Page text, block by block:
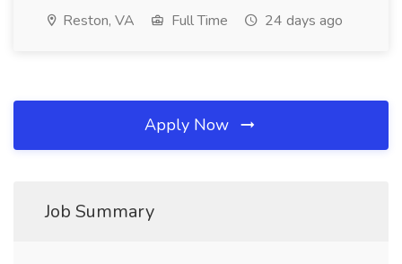
Reston, VA Full Time 24 days ago
Apply Now
Job Summary